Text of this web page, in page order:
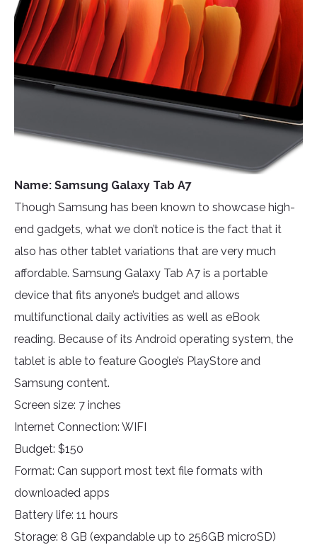
Name: Samsung Galaxy Tab A7
Though Samsung has been known to showcase high-
end gadgets, what we don’t notice is the fact that it
also has other tablet variations that are very much
affordable. Samsung Galaxy Tab A7 is a portable
device that fits anyone’s budget and allows
multifunctional daily activities as well as eBook
reading. Because of its Android operating system, the
tablet is able to feature Google’s PlayStore and
Samsung content.
Screen size: 7 inches
Internet Connection: WIFI
Budget: $150
Format: Can support most text file formats with
downloaded apps
Battery life: 11 hours
Storage: 8 GB (expandable up to 256GB microSD)